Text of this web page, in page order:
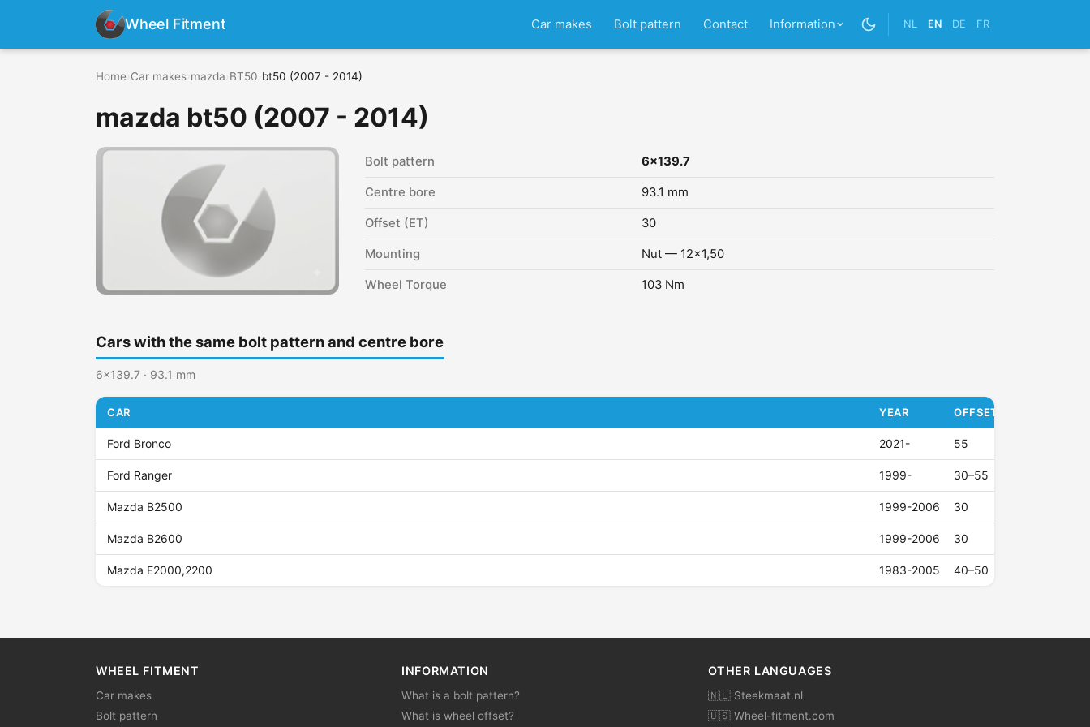
Wheel Fitment Car makes Bolt pattern Contact Information NL EN DE FR
Home Car makes mazda BT50 bt50 (2007 - 2014)
mazda bt50 (2007 - 2014)
Bolt pattern 6x139.7
Centre bore 93.1 mm
Offset (ET) 30
Mounting Nut — 12x1,50
Wheel Torque 103 Nm
Cars with the same bolt pattern and centre bore
6x139.7 · 93.1 mm
CAR YEAR OFFSET (ET)
Ford Bronco 2021- 55
Ford Ranger 1999- 30–55
Mazda B2500 1999-2006 30
Mazda B2600 1999-2006 30
Mazda E2000,2200 1983-2005 40–50
WHEEL FITMENT
Car makes
Bolt pattern
INFORMATION
What is a bolt pattern?
What is wheel offset?
OTHER LANGUAGES
🇳🇱 Steekmaat.nl
🇺🇸 Wheel-fitment.com